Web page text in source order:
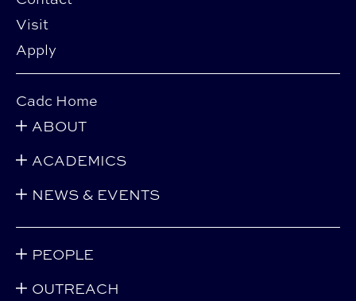
Visit
Apply
Cadc Home
ABOUT
ACADEMICS
NEWS & EVENTS
PEOPLE
OUTREACH